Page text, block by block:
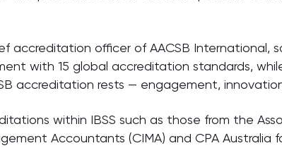
accreditation officer of AACSB International,
with 15 global accreditation standards,
accreditation rests — engagement,
within IBSS such as those from the
Accountants (CIMA) and CPA Australia